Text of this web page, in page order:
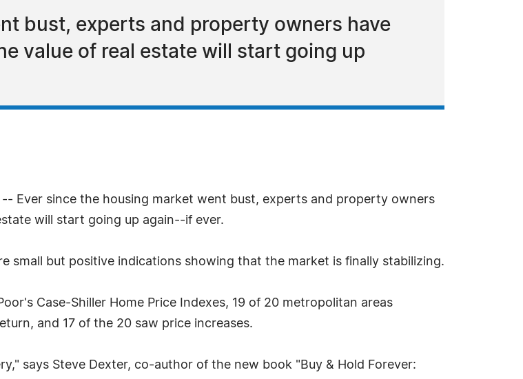
bust, experts and property owners have
value of real estate will start going up
-- Ever since the housing market went bust, experts and property owners
will start going up again--if ever.
small but positive indications showing that the market is finally stabilizing.
Case-Shiller Home Price Indexes, 19 of 20 metropolitan areas
and 17 of the 20 saw price increases.
says Steve Dexter, co-author of the new book "Buy & Hold Forever: